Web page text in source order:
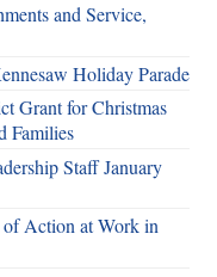
and Service,
Holiday Parade
Grant for Christmas
Families
Staff January
Action at Work in